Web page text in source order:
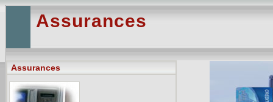
Assurances
Assurances